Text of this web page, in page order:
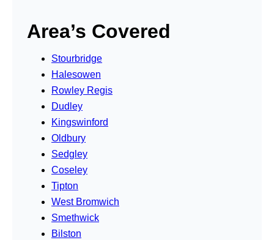
Area’s Covered
Stourbridge
Halesowen
Rowley Regis
Dudley
Kingswinford
Oldbury
Sedgley
Coseley
Tipton
West Bromwich
Smethwick
Bilston